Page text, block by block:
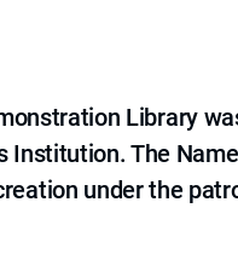
Library
Institution. The
under the